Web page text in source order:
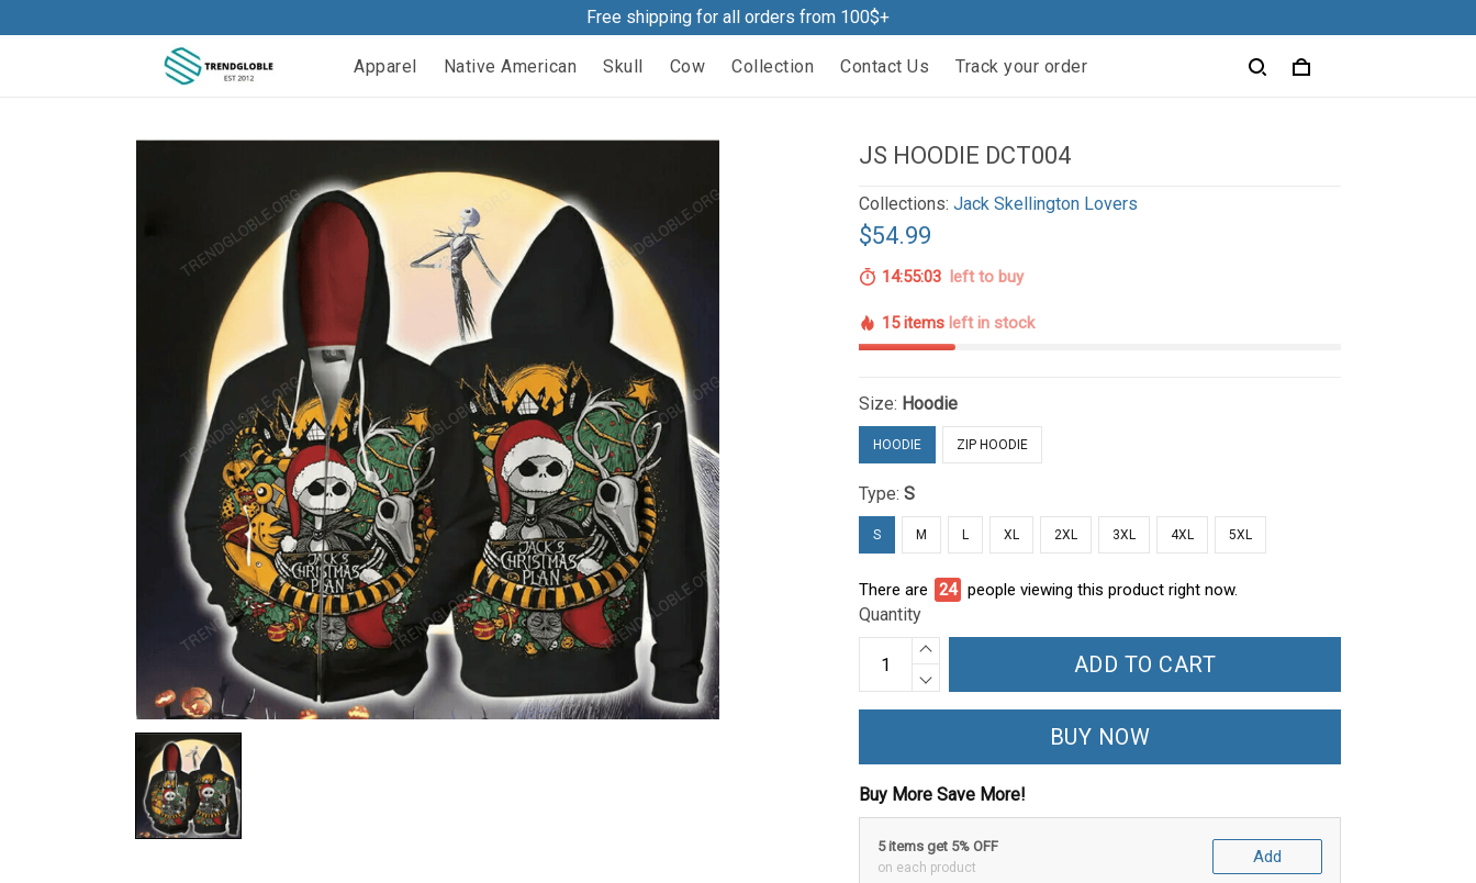
Free shipping for all orders from 100$+
Apparel Native American Skull Cow Collection Contact Us Track your order
JS HOODIE DCT004
Collections:Jack Skellington Lovers
$54.99
14:55:02 left to buy
15 items left in stock
Size: Hoodie
HOODIE ZIP HOODIE
Type:S
S M L XL 2XL 3XL 4XL 5XL
There are 24 people viewing this product right now.
Quantity
ADD TO CART
BUY NOW
Buy More Save More!
5 items get 5% OFF
on each product
Add